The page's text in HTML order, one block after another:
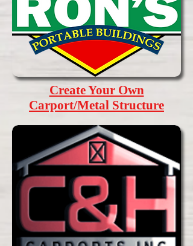
Create Your Own
Carport/Metal Structure